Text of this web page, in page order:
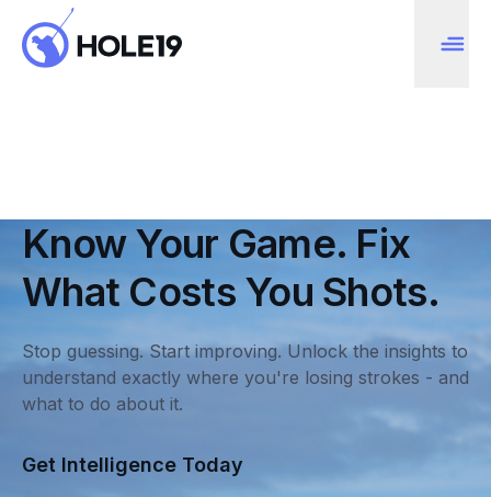
Know Your Game. Fix
What Costs You Shots.
Stop guessing. Start improving. Unlock the insights to
understand exactly where you're losing strokes - and
what to do about it.
Get Intelligence Today